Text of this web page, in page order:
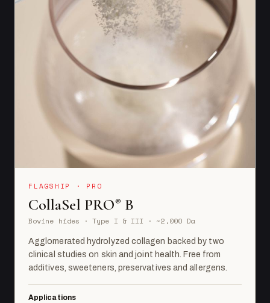
FLAGSHIP · PRO
CollaSel PRO® B
Bovine hides · Type I & III · ~2,000 Da
Agglomerated hydrolyzed collagen backed by two
clinical studies on skin and joint health. Free from
additives, sweeteners, preservatives and allergens.
Applications